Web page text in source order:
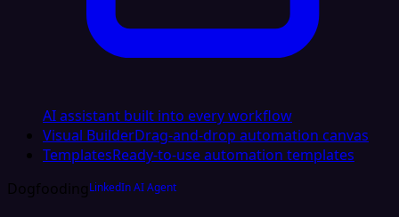
AI assistant built into every workflow
Visual BuilderDrag-and-drop automation canvas
TemplatesReady-to-use automation templates
DogfoodingLinkedIn AI Agent